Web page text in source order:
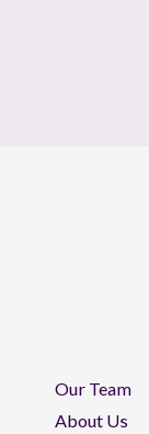
Our Team
About Us